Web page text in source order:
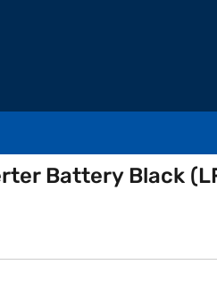
Battery Black